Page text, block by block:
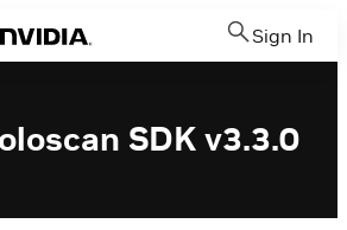
Sign In
SDK v3.3.0